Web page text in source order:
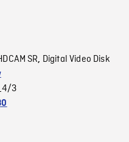
SR, Digital Video Disk
3